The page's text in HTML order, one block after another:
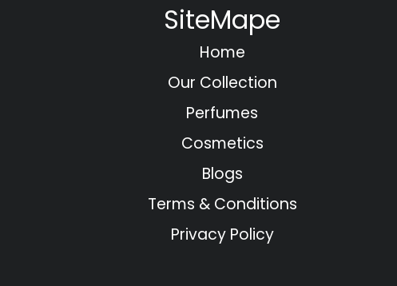
SiteMape
Home
Our Collection
Perfumes
Cosmetics
Blogs
Terms & Conditions
Privacy Policy